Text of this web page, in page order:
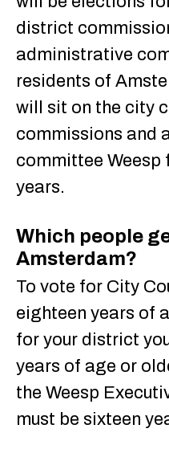
district
administrative
residents of
will sit on the city
commissions and
committee Weesp
years.
Which people
Amsterdam?
To vote for City
eighteen years of
for your district
years of age or
the Weesp
must be sixteen